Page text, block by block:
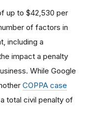
up to $42,530 per
of factors in
including a
impact a penalty
While Google
COPPA case
total civil penalty of